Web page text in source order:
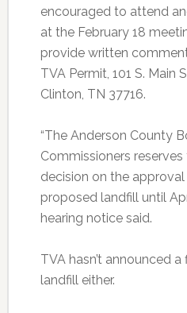
encouraged to attend
at the February 18
provide written
TVA Permit, 101 S. Main
Clinton, TN 37716.
“The Anderson County
Commissioners
decision on the
proposed landfill until
hearing notice said.
TVA hasn’t announced
landfill either.